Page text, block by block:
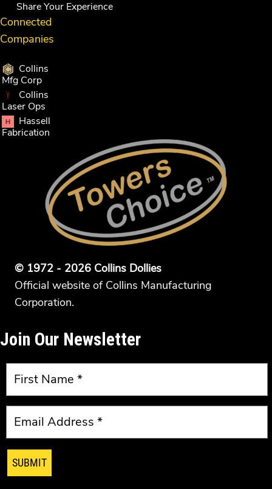
Share Your Experience
Connected
Companies
Collins
Mfg Corp
Collins
Laser Ops
Hassell
Fabrication
© 1972 - 2026 Collins Dollies
Official website of Collins Manufacturing
Corporation.
Join Our Newsletter
SUBMIT